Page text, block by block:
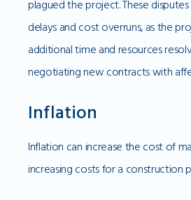
plagued the project. These
delays and cost overruns, as the
additional time and resources
negotiating new contracts with
Inflation
Inflation can increase the cost of
increasing costs for a construction